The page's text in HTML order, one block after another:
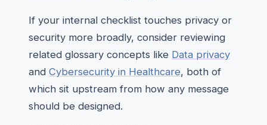
If your internal checklist touches privacy or
security more broadly, consider reviewing
related glossary concepts like Data privacy
and Cybersecurity in Healthcare, both of
which sit upstream from how any message
should be designed.